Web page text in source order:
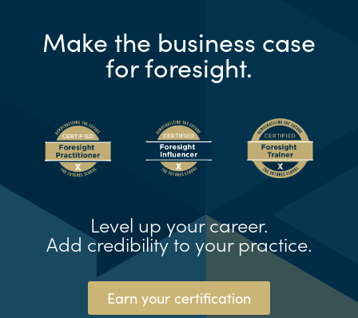
Make the business case
for foresight.
Level up your career.
Add credibility to your practice.
Earn your certification